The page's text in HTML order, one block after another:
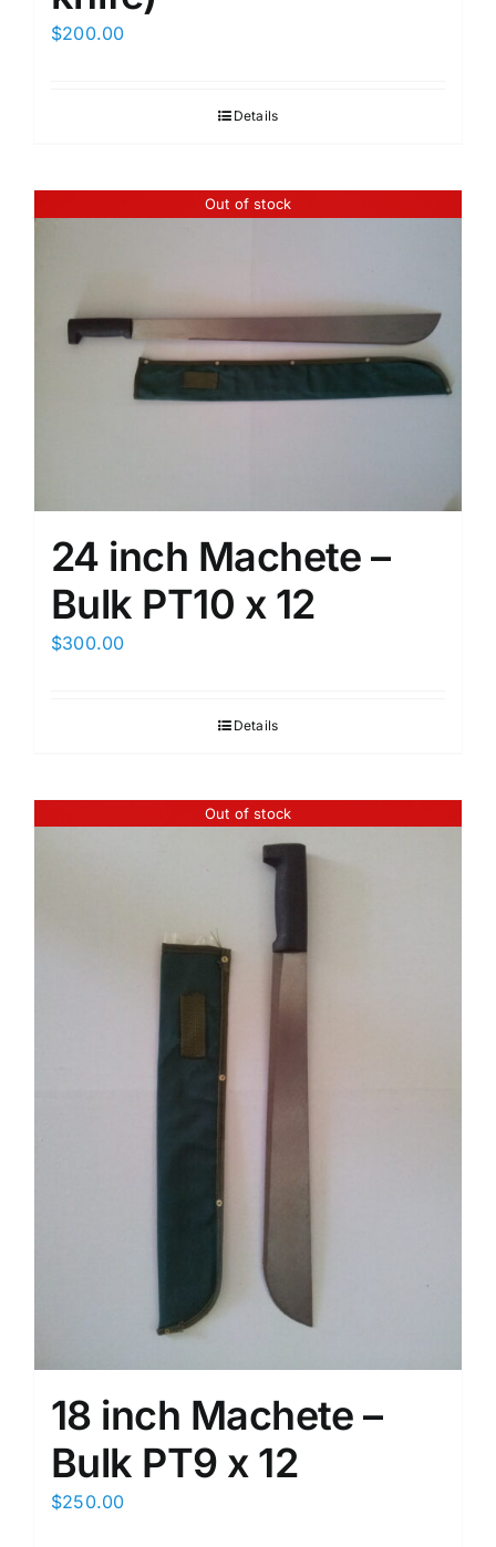
$200.00
Details
Out of stock
24 inch Machete –
Bulk PT10 x 12
$300.00
Details
Out of stock
18 inch Machete –
Bulk PT9 x 12
$250.00